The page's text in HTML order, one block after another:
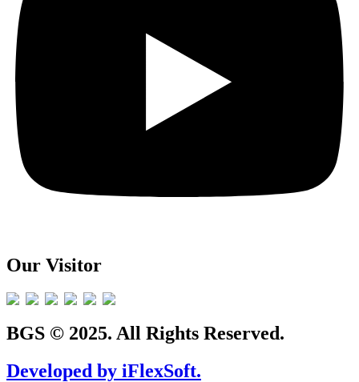
Our Visitor
BGS © 2025. All Rights Reserved.
Developed by iFlexSoft.